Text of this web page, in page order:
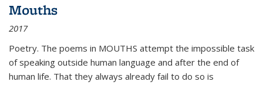
Mouths
2017
Poetry. The poems in MOUTHS attempt the impossible task
of speaking outside human language and after the end of
human life. That they always already fail to do so is